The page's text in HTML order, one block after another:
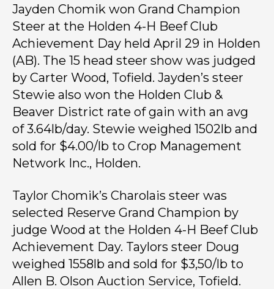
Jayden Chomik won Grand Champion
Steer at the Holden 4-H Beef Club
Achievement Day held April 29 in Holden
(AB). The 15 head steer show was judged
by Carter Wood, Tofield. Jayden’s steer
Stewie also won the Holden Club &
Beaver District rate of gain with an avg
of 3.64lb/day. Stewie weighed 1502lb and
sold for $4.00/lb to Crop Management
Network Inc., Holden.
Taylor Chomik’s Charolais steer was
selected Reserve Grand Champion by
judge Wood at the Holden 4-H Beef Club
Achievement Day. Taylors steer Doug
weighed 1558lb and sold for $3,50/lb to
Allen B. Olson Auction Service, Tofield.